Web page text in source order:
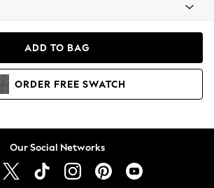
Sweatshirts
ADD TO BAG
ORDER FREE SWATCH
Our Social Networks